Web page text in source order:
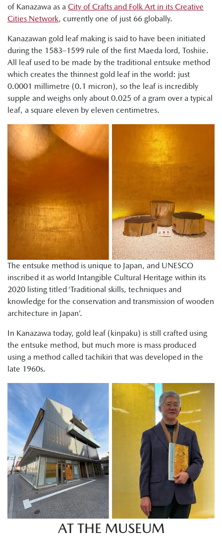
of Kanazawa as a City of Crafts and Folk Art in its Creative
Cities Network, currently one of just 66 globally.
Kanazawan gold leaf making is said to have been initiated
during the 1583–1599 rule of the first Maeda lord, Toshiie.
All leaf used to be made by the traditional entsuke method
which creates the thinnest gold leaf in the world: just
0.0001 millimetre (0.1 micron), so the leaf is incredibly
supple and weighs only about 0.025 of a gram over a typical
leaf, a square eleven by eleven centimetres.
The entsuke method is unique to Japan, and UNESCO
inscribed it as world Intangible Cultural Heritage within its
2020 listing titled ‘Traditional skills, techniques and
knowledge for the conservation and transmission of wooden
architecture in Japan’.
In Kanazawa today, gold leaf (kinpaku) is still crafted using
the entsuke method, but much more is mass produced
using a method called tachikiri that was developed in the
late 1960s.
AT THE MUSEUM